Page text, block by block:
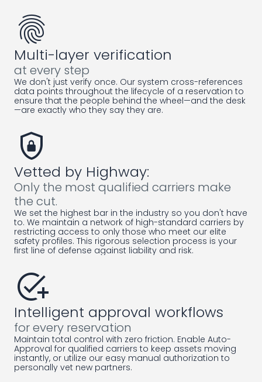
fingerprint
Multi-layer verification
at every step
We don't just verify once. Our system cross-references
data points throughout the lifecycle of a reservation to
ensure that the people behind the wheel—and the desk
—are exactly who they say they are.
shield_lock
Vetted by Highway:
Only the most qualified carriers make
the cut.
We set the highest bar in the industry so you don't have
to. We maintain a network of high-standard carriers by
restricting access to only those who meet our elite
safety profiles. This rigorous selection process is your
first line of defense against liability and risk.
add_task
Intelligent approval workflows
for every reservation
Maintain total control with zero friction. Enable Auto-
Approval for qualified carriers to keep assets moving
instantly, or utilize our easy manual authorization to
personally vet new partners.